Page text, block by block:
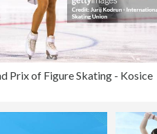
Prix of Figure Skating - Kosice